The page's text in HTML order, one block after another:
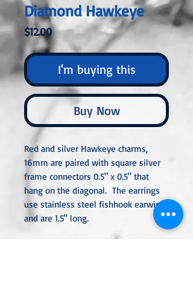
Diamond Hawkeye
$12.00Price
I'm buying this
Buy Now
Red and silver Hawkeye charms,
16mm are paired with square silver
frame connectors 0.5" x 0.5" that
hang on the diagonal. The earrings
use stainless steel fishhook earwires
and are 1.5" long.